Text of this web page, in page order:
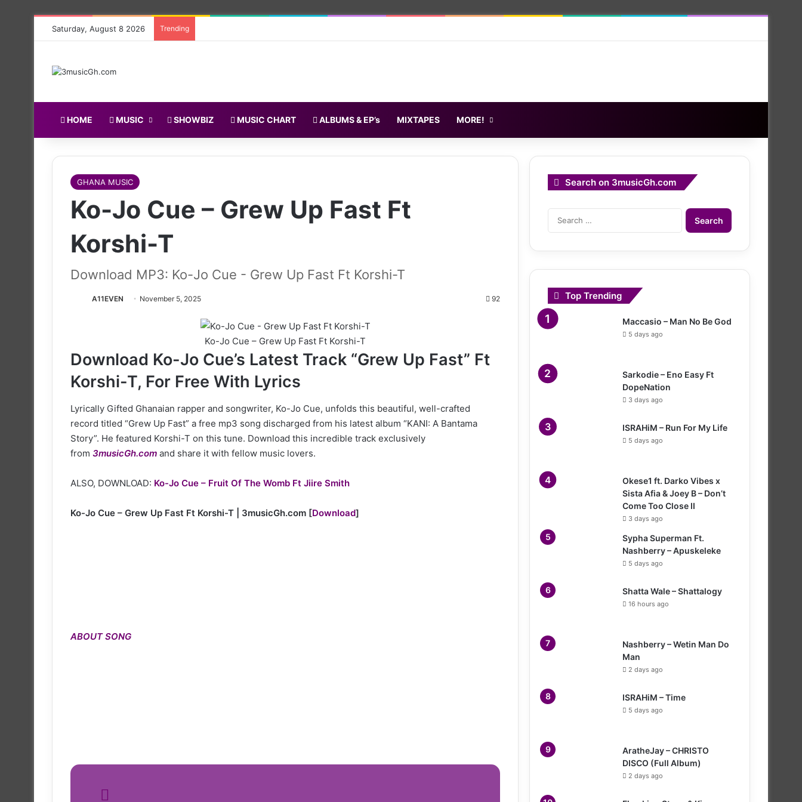
Saturday, August 8 2026 Trending
HOME MUSIC SHOWBIZ MUSIC CHART ALBUMS & EP’s MIXTAPES MORE!
GHANA MUSIC
Ko-Jo Cue – Grew Up Fast Ft
Korshi-T
Download MP3: Ko-Jo Cue - Grew Up Fast Ft Korshi-T
A11EVEN November 5, 2025 92
Ko-Jo Cue – Grew Up Fast Ft Korshi-T
Download Ko-Jo Cue’s Latest Track “Grew Up Fast” Ft
Korshi-T, For Free With Lyrics
Lyrically Gifted Ghanaian rapper and songwriter, Ko-Jo Cue, unfolds this beautiful, well-crafted
record titled “Grew Up Fast” a free mp3 song discharged from his latest album “KANI: A Bantama
Story”. He featured Korshi-T on this tune. Download this incredible track exclusively
from 3musicGh.com and share it with fellow music lovers.
ALSO, DOWNLOAD: Ko-Jo Cue – Fruit Of The Womb Ft Jiire Smith
Ko-Jo Cue – Grew Up Fast Ft Korshi-T | 3musicGh.com [Download]
ABOUT SONG
Search on 3musicGh.com
Search
Top Trending
Maccasio – Man No Be God
5 days ago
Sarkodie – Eno Easy Ft
DopeNation
3 days ago
ISRAHiM – Run For My Life
5 days ago
Okese1 ft. Darko Vibes x
Sista Afia & Joey B – Don’t
Come Too Close II
3 days ago
Sypha Superman Ft.
Nashberry – Apuskeleke
5 days ago
Shatta Wale – Shattalogy
16 hours ago
Nashberry – Wetin Man Do
Man
2 days ago
ISRAHiM – Time
5 days ago
AratheJay – CHRISTO
DISCO (Full Album)
2 days ago